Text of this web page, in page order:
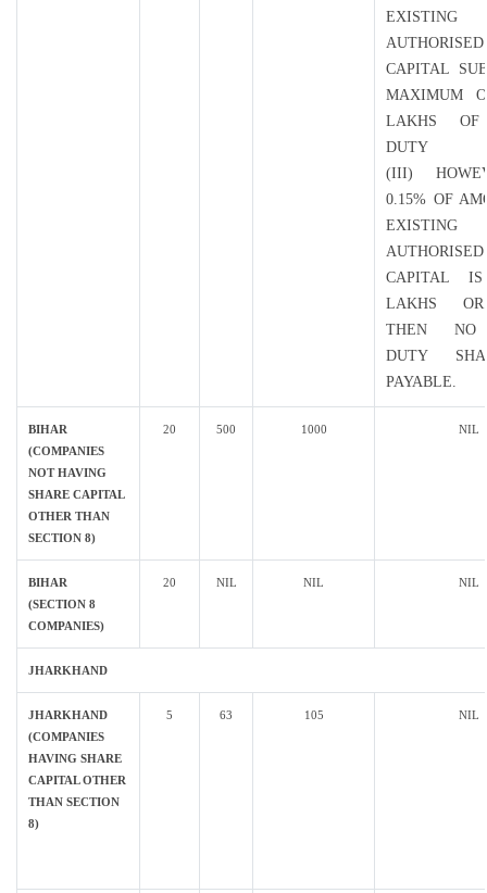
EXISTING
AUTHORISED
CAPITAL
MAXIMUM
LAKHS OF
DUTY
(III)
0.15% OF
EXISTING
AUTHORISED
CAPITAL
LAKHS
THEN NO
DUTY
PAYABLE.
BIHAR
(COMPANIES
NOT HAVING
SHARE CAPITAL
OTHER THAN
SECTION 8)
20 500 1000 NIL
BIHAR
(SECTION 8
COMPANIES)
20 NIL NIL NIL
JHARKHAND
JHARKHAND
(COMPANIES
HAVING SHARE
CAPITAL OTHER
THAN SECTION
8)
5 63 105 NIL